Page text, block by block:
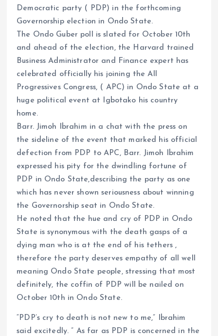
Democratic party ( PDP) in the forthcoming
Governorship election in Ondo State.
The Ondo Guber poll is slated for October 10th
and ahead of the election, the Harvard trained
Business Administrator and Finance expert has
celebrated officially his joining the All
Progressives Congress, ( APC) in Ondo State at a
huge political event at Igbotako his country
home.
Barr. Jimoh Ibrahim in a chat with the press on
the sideline of the event that marked his official
defection from PDP to APC, Barr. Jimoh Ibrahim
expressed his pity for the dwindling fortune of
PDP in Ondo State,describing the party as one
which has never shown seriousness about winning
the Governorship seat in Ondo State.
He noted that the hue and cry of PDP in Ondo
State is synonymous with the death gasps of a
dying man who is at the end of his tethers ,
therefore the party deserves empathy of all well
meaning Ondo State people, stressing that most
definitely, the coffin of PDP will be nailed on
October 10th in Ondo State.
“PDP’s cry to death is not new to me,” Ibrahim
said excitedly. ” As far as PDP is concerned in the